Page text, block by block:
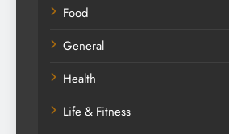
Food
General
Health
Life & Fitness